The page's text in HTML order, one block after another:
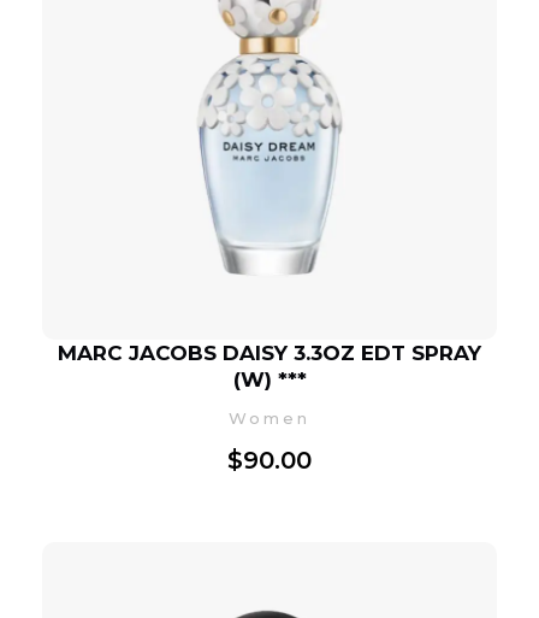
MARC JACOBS DAISY 3.3OZ EDT SPRAY
(W) ***
$90.00
Women